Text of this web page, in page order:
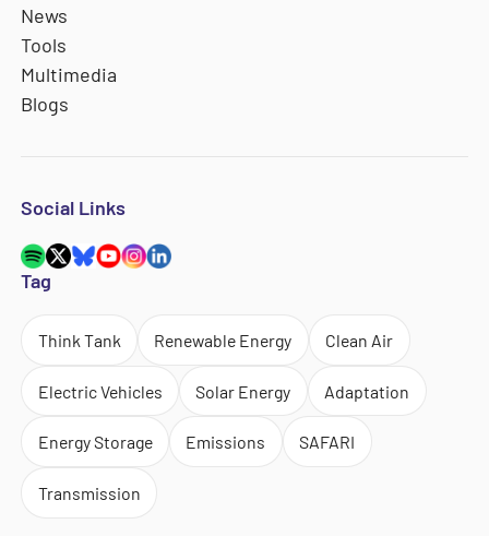
News
Tools
Multimedia
Blogs
Social Links
Tag
Think Tank Renewable Energy Clean Air
Electric Vehicles Solar Energy Adaptation
Energy Storage Emissions SAFARI
Transmission